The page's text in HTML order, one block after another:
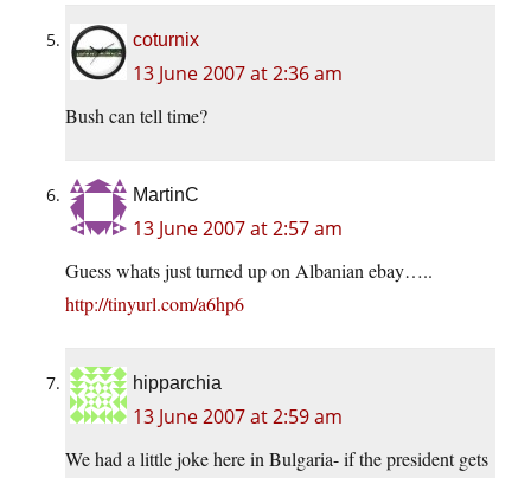
coturnix
13 June 2007 at 2:36 am
Bush can tell time?
MartinC
13 June 2007 at 2:57 am
Guess whats just turned up on Albanian ebay…..
http://tinyurl.com/a6hp6
hipparchia
13 June 2007 at 2:59 am
We had a little joke here in Bulgaria- if the president gets